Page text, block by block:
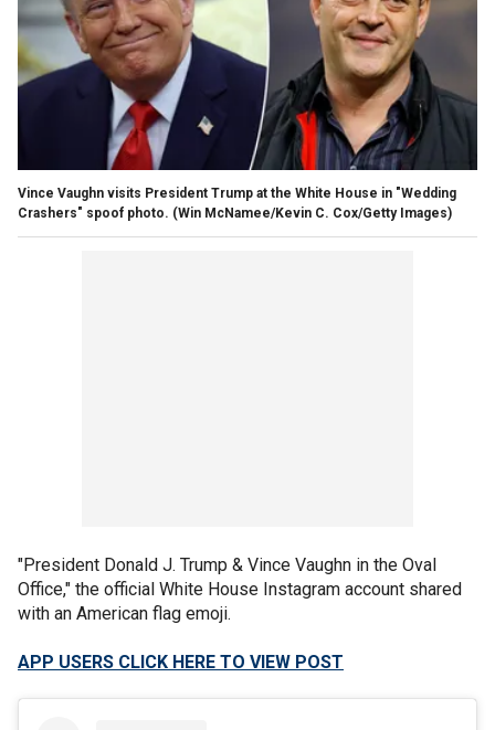
Vince Vaughn visits President Trump at the White House in "Wedding
Crashers" spoof photo. (Win McNamee/Kevin C. Cox/Getty Images)
"President Donald J. Trump & Vince Vaughn in the Oval
Office," the official White House Instagram account shared
with an American flag emoji.
APP USERS CLICK HERE TO VIEW POST